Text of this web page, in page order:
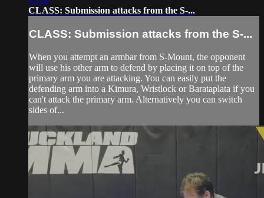
CLASS: Submission attacks from the S-...
CLASS: Submission attacks from the S-...
When you attempt an armbar from S-Mount, the opponent
will use his other arm to defend by placing it on top of the
primary arm you are attacking. You can easily put the
defending arm into a Kimura, Wristlock or Barataplata if you
can't attack the primary arm. Alternatively you can switch
sides of...